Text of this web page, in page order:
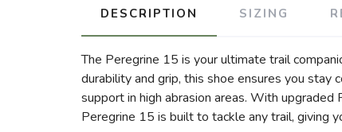
DESCRIPTION SIZING
The Peregrine 15 is your ultimate trail
durability and grip, this shoe ensures you
support in high abrasion areas. With
Peregrine 15 is built to tackle any trail, giving